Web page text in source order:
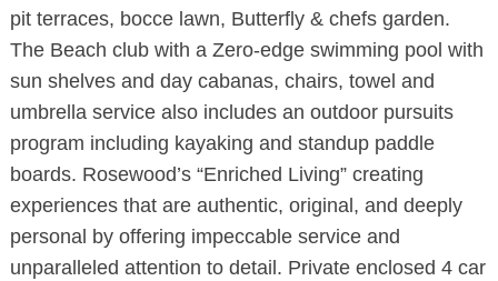
pit terraces, bocce lawn, Butterfly & chefs garden.
The Beach club with a Zero-edge swimming pool with
sun shelves and day cabanas, chairs, towel and
umbrella service also includes an outdoor pursuits
program including kayaking and standup paddle
boards. Rosewood’s “Enriched Living” creating
experiences that are authentic, original, and deeply
personal by offering impeccable service and
unparalleled attention to detail. Private enclosed 4 car